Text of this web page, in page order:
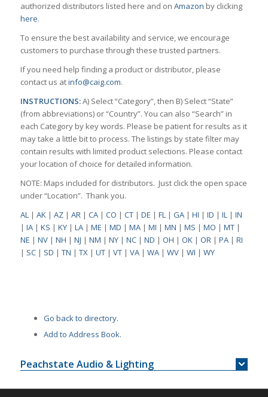
authorized distributors listed here and on Amazon by clicking
here.
To ensure the best availability and service, we encourage
customers to purchase through these trusted partners.
If you need help finding a product or distributor, please
contact us atinfo@caig.com.
INSTRUCTIONS:A) Select “Category”, then B) Select “State”
(from abbreviations) or “Country”. You can also “Search” in
each Category by key words. Please be patient for results as it
may take a little bit to process. The listings by state filter may
contain results with limited product selections. Please contact
your location of choice for detailed information.
NOTE: Maps included for distributors. Just click the open space
under “Location”. Thank you.
AL| AK| AZ| AR| CA| CO | CT| DE | FL| GA| HI | ID | IL| IN
| IA| KS | KY| LA| ME | MD | MA| MI | MN | MS | MO | MT|
NE | NV| NH | NJ | NM | NY| NC| ND | OH | OK| OR| PA| RI
| SC| SD | TN | TX| UT| VT| VA| WA| WV| WI | WY
Go back to directory.
Add to Address Book.
Peachstate Audio & Lighting